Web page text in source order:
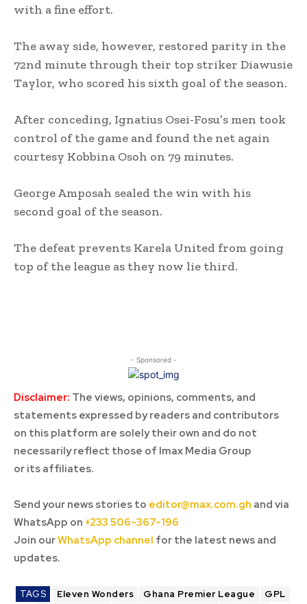
with a fine effort.
The away side, however, restored parity in the
72nd minute through their top striker Diawusie
Taylor, who scored his sixth goal of the season.
After conceding, Ignatius Osei-Fosu’s men took
control of the game and found the net again
courtesy Kobbina Osoh on 79 minutes.
George Amposah sealed the win with his
second goal of the season.
The defeat prevents Karela United from going
top of the league as they now lie third.
- Sponsored -
Disclaimer: The views, opinions, comments, and
statements expressed by readers and contributors
on this platform are solely their own and do not
necessarily reflect those of Imax Media Group
or its affiliates.
Send your news stories to editor@max.com.gh and via
WhatsApp on +233 506-367-196
Join ourWhatsApp channel for the latest news and
updates.
TAGS Eleven Wonders Ghana Premier League
GPL